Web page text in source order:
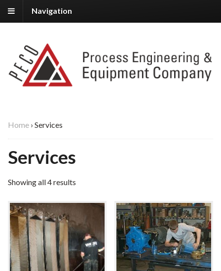
Navigation
Home › Services
Services
Showing all 4 results